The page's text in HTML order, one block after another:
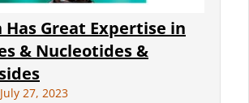
Has Great Expertise in
& Nucleotides &
27, 2023